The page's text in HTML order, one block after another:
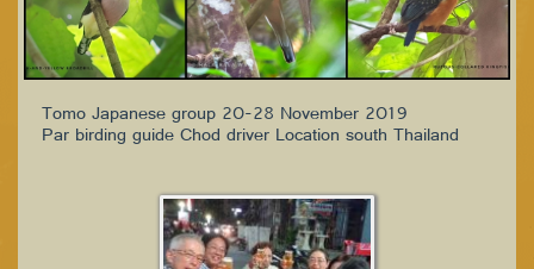
Tomo Japanese group 20-28 November 2019
Par birding guide Chod driver Location south Thailand